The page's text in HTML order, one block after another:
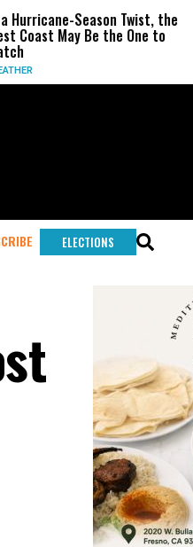
Hurricane-Season Twist, the
Coast May Be the One to
ELECTIONS